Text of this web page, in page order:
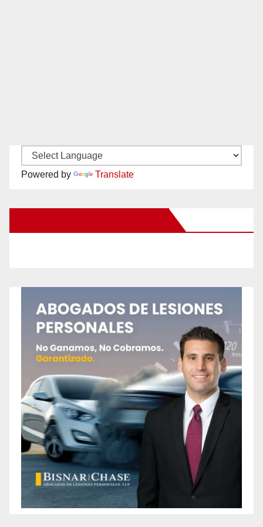
Powered by Translate